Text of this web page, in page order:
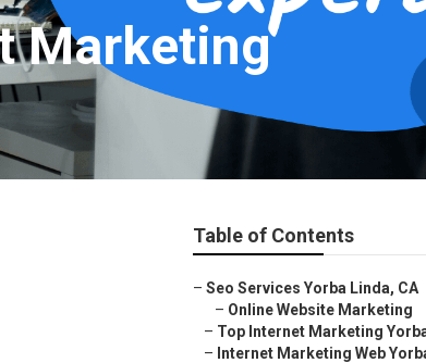
Marketing
Table of Contents
– Seo Services Yorba Linda, CA
– Online Website Marketing
– Top Internet Marketing
– Internet Marketing Web